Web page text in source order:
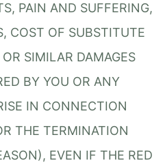
PAIN AND SUFFERING,
COST OF SUBSTITUTE
SIMILAR DAMAGES
BY YOU OR ANY
IN CONNECTION
THE TERMINATION
EVEN IF THE RED